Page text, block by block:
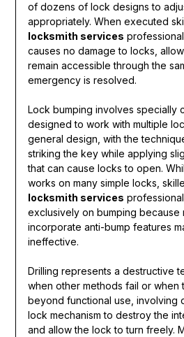
of dozens of lock designs to
appropriately. When executed
locksmith services
causes no damage to locks,
remain accessible through the
emergency is resolved.
Lock bumping involves specially
designed to work with multiple
general design, with the
striking the key while applying
that can cause locks to open.
works on many simple locks,
locksmith services
exclusively on bumping because
incorporate anti-bump features
ineffective.
Drilling represents a destructive
when other methods fail or when
beyond functional use, involving
lock mechanism to destroy the
and allow the lock to turn freely.